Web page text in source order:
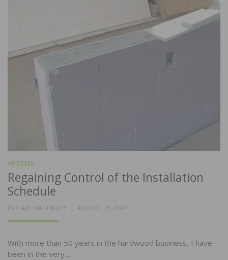
ARTICLES
Regaining Control of the Installation
Schedule
BY CARL MATTINGLY
POSTED
AUGUST 15, 2024
With more than 50 years in the hardwood business, I have
been in the very…